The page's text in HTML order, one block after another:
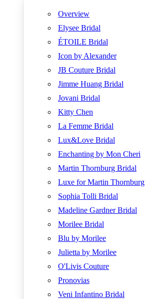
Overview
Elysee Bridal
ÉTOILE Bridal
Icon by Alexander
JB Couture Bridal
Jimme Huang Bridal
Jovani Bridal
Kitty Chen
La Femme Bridal
Lux&Love Bridal
Enchanting by Mon Cheri
Martin Thornburg Bridal
Luxe for Martin Thornburg
Sophia Tolli Bridal
Madeline Gardner Bridal
Morilee Bridal
Blu by Morilee
Julietta by Morilee
O'Livis Couture
Pronovias
Veni Infantino Bridal